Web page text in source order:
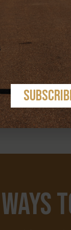
< PREV
Ways